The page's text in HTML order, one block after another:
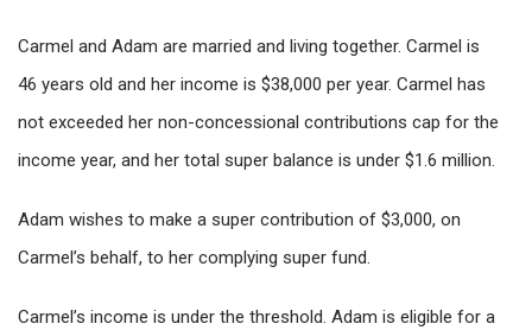
Carmel and Adam are married and living together. Carmel is
46 years old and her income is $38,000 per year. Carmel has
not exceeded her non-concessional contributions cap for the
income year, and her total super balance is under $1.6 million.
Adam wishes to make a super contribution of $3,000, on
Carmel’s behalf, to her complying super fund.
Carmel’s income is under the threshold. Adam is eligible for a